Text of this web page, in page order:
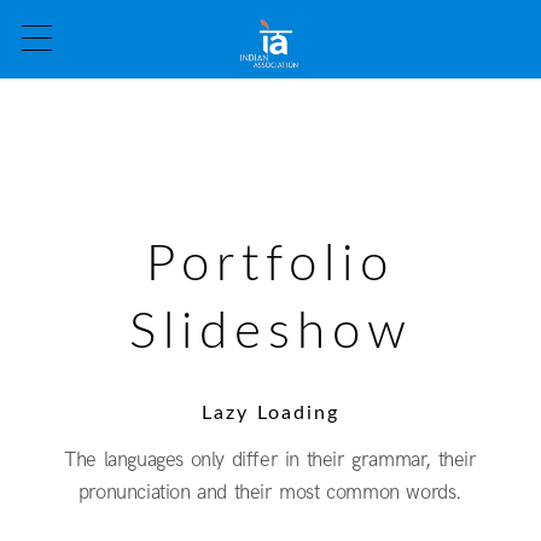
Portfolio
Slideshow
Lazy Loading
The languages only differ in their grammar, their
pronunciation and their most common words.